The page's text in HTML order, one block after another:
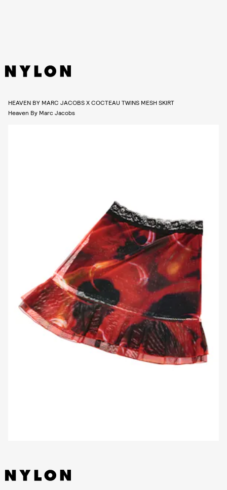
HEAVEN BY MARC JACOBS X COCTEAU TWINS MESH SKIRT
Heaven By Marc Jacobs